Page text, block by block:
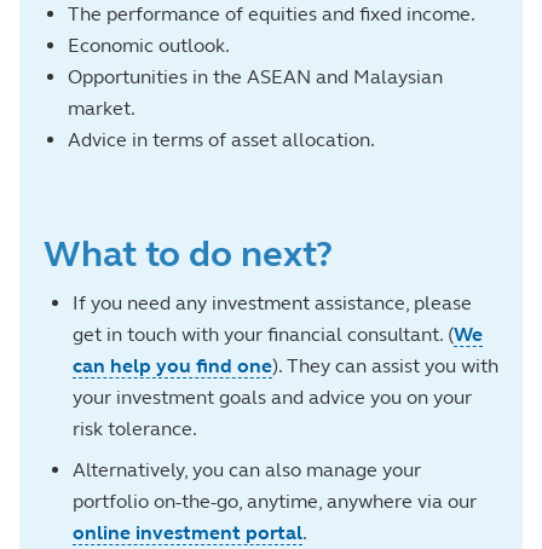
The performance of equities and fixed income.
Economic outlook.
Opportunities in the ASEAN and Malaysian
market.
Advice in terms of asset allocation.
What to do next?
If you need any investment assistance, please
get in touch with your financial consultant. (We
can help you find one). They can assist you with
your investment goals and advice you on your
risk tolerance.
Alternatively, you can also manage your
portfolio on-the-go, anytime, anywhere via our
online investment portal.